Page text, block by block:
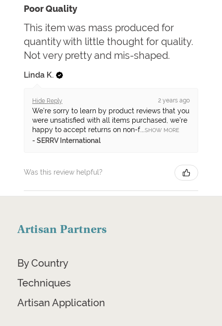
Poor Quality
This item was mass produced for
quantity with little thought for quality.
Not very pretty and mis-shaped.
Linda K.
Hide Reply 2 years ago
We're sorry to learn by product reviews that you
were unsatisfied with all items purchased, we're
happy to accept returns on non-f...
SHOW MORE
SERRV International
Was this review helpful?
Artisan Partners
By Country
Techniques
Artisan Application